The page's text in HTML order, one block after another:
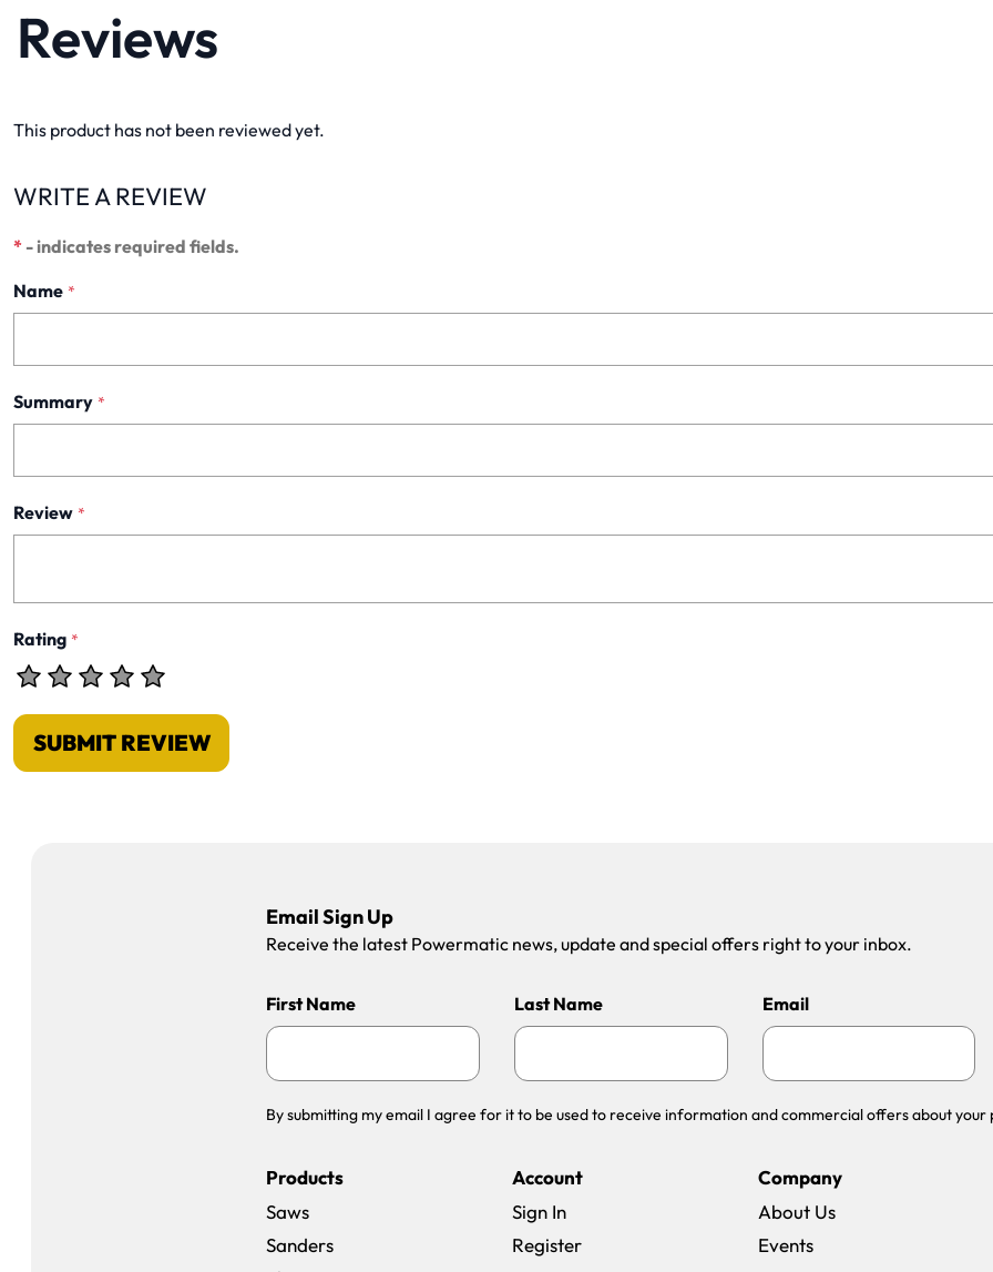
Reviews
This product has not been reviewed yet.
WRITE A REVIEW
* - indicates required fields.
Name *
Summary *
Review *
Rating *
SUBMIT REVIEW
Email Sign Up
Receive the latest Powermatic news, update and special offers right to your inbox.
First Name Last Name Email
By submitting my email I agree for it to be used to receive information and commercial offers about your
Products
Saws
Sanders
Account
Sign In
Register
Company
About Us
Events